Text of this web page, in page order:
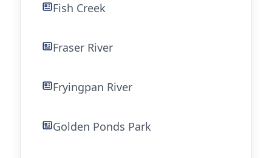
Fish Creek
Fraser River
Fryingpan River
Golden Ponds Park